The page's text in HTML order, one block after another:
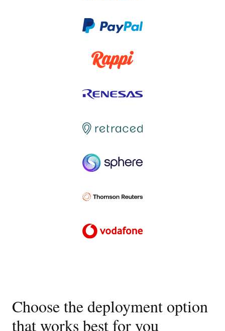
Choose the deployment option
that works best for you